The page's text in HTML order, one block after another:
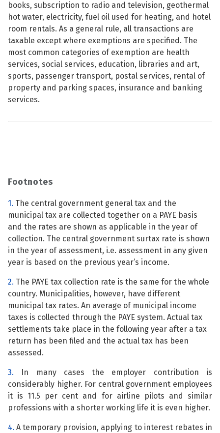
books, subscription to radio and television, geothermal
hot water, electricity, fuel oil used for heating, and hotel
room rentals. As a general rule, all transactions are
taxable except where exemptions are specified. The
most common categories of exemption are health
services, social services, education, libraries and art,
sports, passenger transport, postal services, rental of
property and parking spaces, insurance and banking
services.
Footnotes
1. The central government general tax and the
municipal tax are collected together on a PAYE basis
and the rates are shown as applicable in the year of
collection. The central government surtax rate is shown
in the year of assessment, i.e. assessment in any given
year is based on the previous year’s income.
2. The PAYE tax collection rate is the same for the whole
country. Municipalities, however, have different
municipal tax rates. An average of municipal income
taxes is collected through the PAYE system. Actual tax
settlements take place in the following year after a tax
return has been filed and the actual tax has been
assessed.
3. In many cases the employer contribution is
considerably higher. For central government employees
it is 11.5 per cent and for airline pilots and similar
professions with a shorter working life it is even higher.
4. A temporary provision, applying to interest rebates in